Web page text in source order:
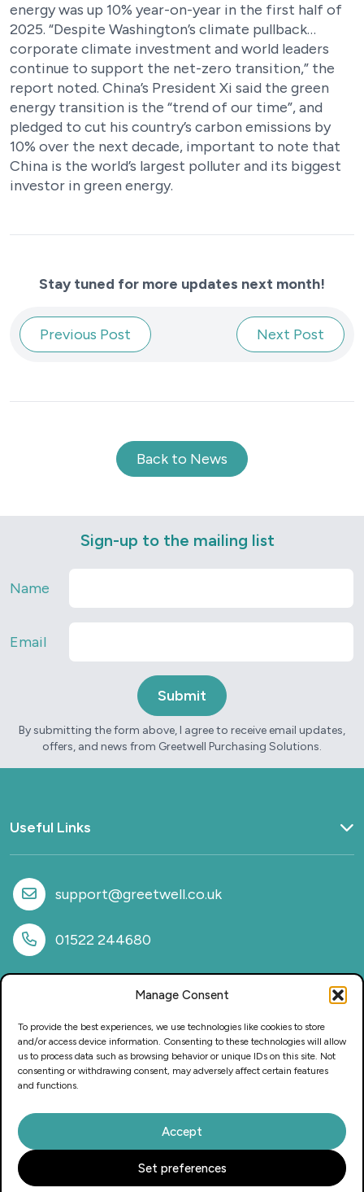
Manage Consent
To provide the best experiences, we use technologies like cookies to store
and/or access device information. Consenting to these technologies will allow
us to process data such as browsing behavior or unique IDs on this site. Not
consenting or withdrawing consent, may adversely affect certain features
and functions.
Accept
Set preferences
energy was up 10% year-on-year in the first half of
2025. “Despite Washington’s climate pullback…
corporate climate investment and world leaders
continue to support the net-zero transition,” the
report noted. China’s President Xi said the green
energy transition is the “trend of our time”, and
pledged to cut his country’s carbon emissions by
10% over the next decade, important to note that
China is the world’s largest polluter and its biggest
investor in green energy.
Stay tuned for more updates next month!
Previous Post Next Post
Back to News
Sign-up to the mailing list
Name
Email
By submitting the form above, I agree to receive email updates,
offers, and news from Greetwell Purchasing Solutions.
Useful Links
What we do
Sectors
Provision
Why work with us
Case Studies
CSR & Sustainability
Privacy Policy
Careers
support@greetwell.co.uk
01522 244680
This website and its content is copyright of Greetwell Purchasing
Solutions Ltd – © 2025 Greetwell Purchasing Solutions Ltd. All